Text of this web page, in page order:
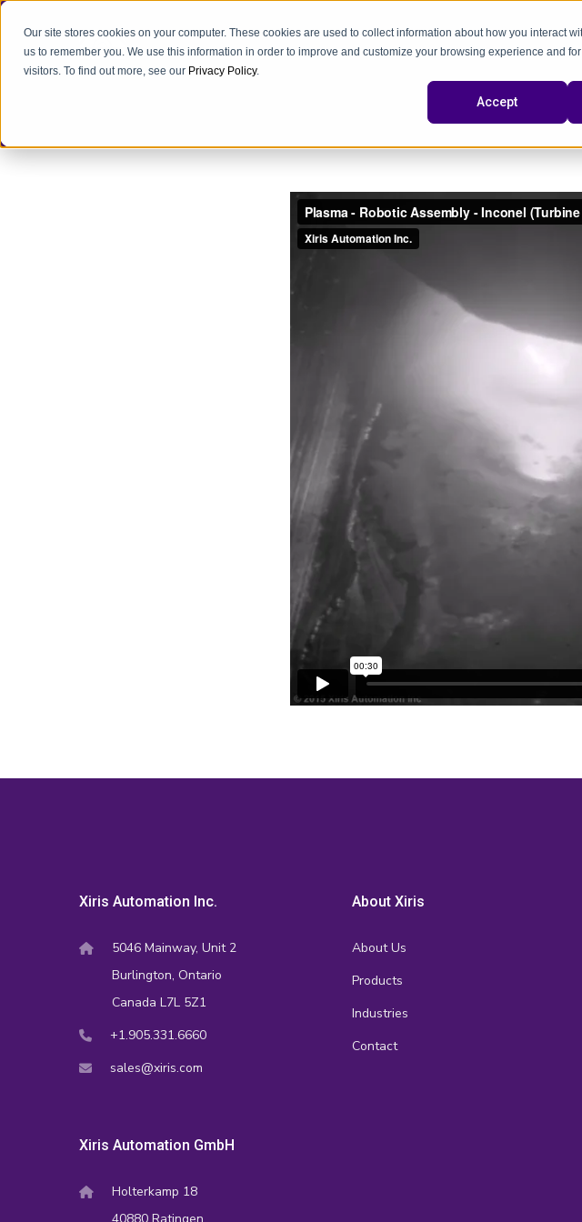
Our site stores cookies on your computer. These cookies are used to collect information about how you interact
us to remember you. We use this information in order to improve and customize your browsing experience and
visitors. To find out more, see our Privacy Policy.
Accept
Xiris Automation Inc.
5046 Mainway, Unit 2
Burlington, Ontario
Canada L7L 5Z1
+1.905.331.6660
sales@xiris.com
Xiris Automation GmbH
Holterkamp 18
About Xiris
About Us
Products
Industries
Contact